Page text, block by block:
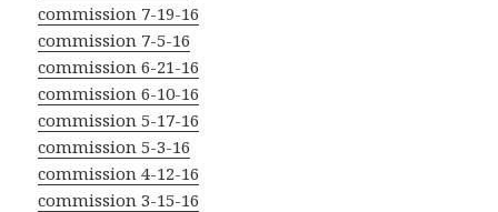
commission 7-19-16
commission 7-5-16
commission 6-21-16
commission 6-10-16
commission 5-17-16
commission 5-3-16
commission 4-12-16
commission 3-15-16